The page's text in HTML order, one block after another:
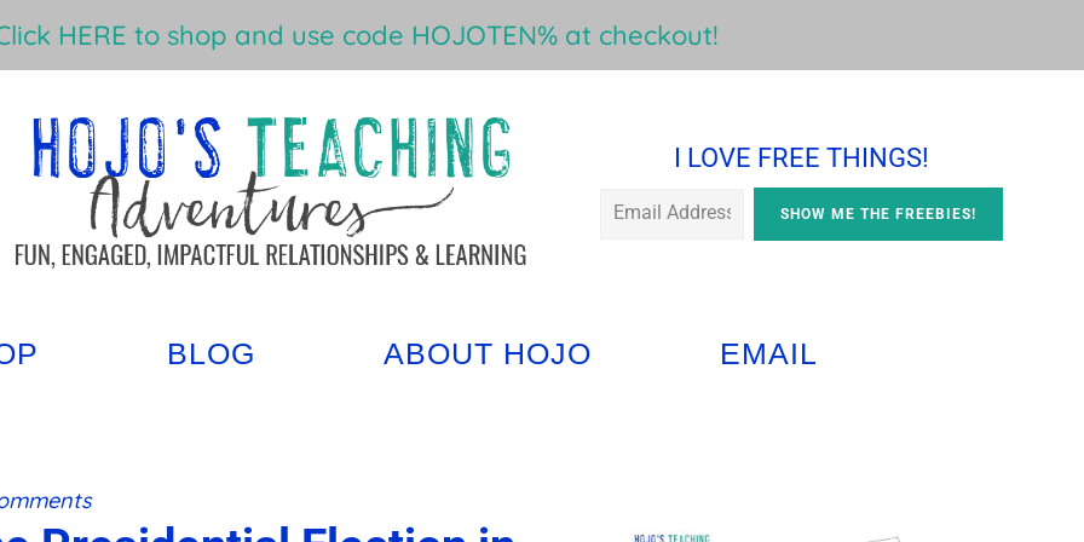
HERE to shop and use code HOJOTEN% at checkout!
I LOVE FREE THINGS!
BLOG ABOUT HOJO EMAIL